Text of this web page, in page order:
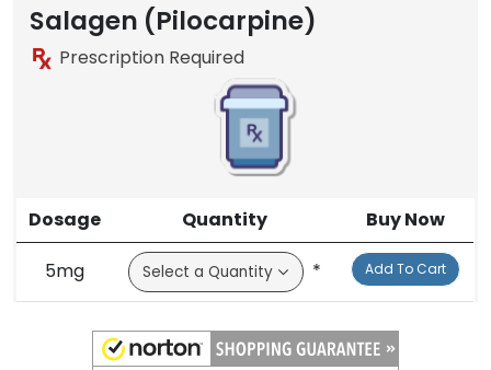
Salagen (Pilocarpine)
Prescription Required
Dosage Quantity Buy Now
5mg * Add To Cart